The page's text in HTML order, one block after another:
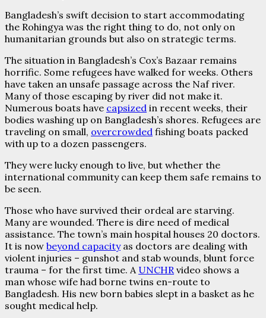
Bangladesh’s swift decision to start accommodating
the Rohingya was the right thing to do, not only on
humanitarian grounds but also on strategic terms.
The situation in Bangladesh’s Cox’s Bazaar remains
horrific. Some refugees have walked for weeks. Others
have taken an unsafe passage across the Naf river.
Many of those escaping by river did not make it.
Numerous boats have capsized in recent weeks, their
bodies washing up on Bangladesh’s shores. Refugees are
traveling on small, overcrowded fishing boats packed
with up to a dozen passengers.
They were lucky enough to live, but whether the
international community can keep them safe remains to
be seen.
Those who have survived their ordeal are starving.
Many are wounded. There is dire need of medical
assistance. The town’s main hospital houses 20 doctors.
It is now beyond capacityas doctors are dealing with
violent injuries – gunshot and stab wounds, blunt force
trauma – for the first time. A UNCHR video shows a
man whose wife had borne twins en-route to
Bangladesh. His new born babies slept in a basket as he
sought medical help.